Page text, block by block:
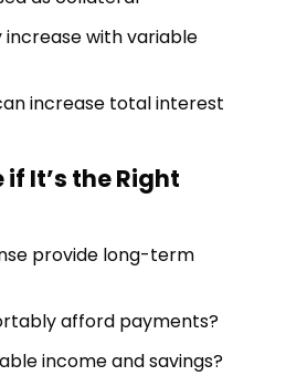
increase with variable
increase total interest
It’s the Right
provide long-term
afford payments?
income and savings?